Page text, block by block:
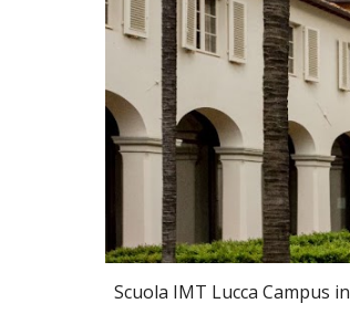
Scuola IMT Lucca Campus in